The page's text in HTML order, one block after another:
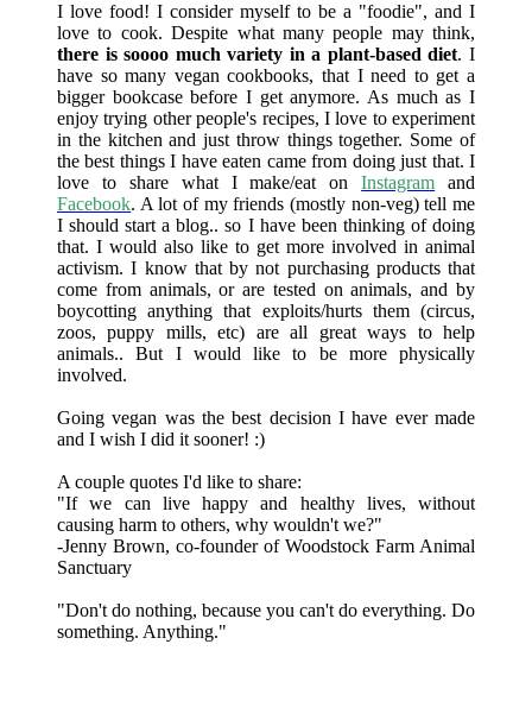
I love food! I consider myself to be a "foodie", and I
love to cook. Despite what many people may think,
there is soooo much variety in a plant-based diet. I
have so many vegan cookbooks, that I need to get a
bigger bookcase before I get anymore. As much as I
enjoy trying other people's recipes, I love to experiment
in the kitchen and just throw things together. Some of
the best things I have eaten came from doing just that. I
love to share what I make/eat onInstagram and
Facebook. A lot of my friends (mostly non-veg) tell me
I should start a blog.. so I have been thinking of doing
that. I would also like to get more involved in animal
activism. I know that by not purchasing products that
come from animals, or are tested on animals, and by
boycotting anything that exploits/hurts them (circus,
zoos, puppy mills, etc) are all great ways to help
animals.. But I would like to be more physically
involved.
Going vegan was the best decision I have ever made
and I wish I did it sooner! :)
A couple quotes I'd like to share:
"If we can live happy and healthy lives, without
causing harm to others, why wouldn't we?"
-Jenny Brown, co-founder of Woodstock Farm Animal
Sanctuary
"Don't do nothing, because you can't do everything. Do
something. Anything."